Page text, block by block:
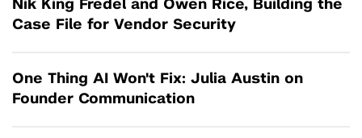
Nik King Fredel and Owen Rice, Building the
Case File for Vendor Security
One Thing AI Won't Fix: Julia Austin on
Founder Communication